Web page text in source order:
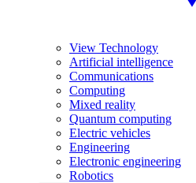
View Technology
Artificial intelligence
Communications
Computing
Mixed reality
Quantum computing
Electric vehicles
Engineering
Electronic engineering
Robotics